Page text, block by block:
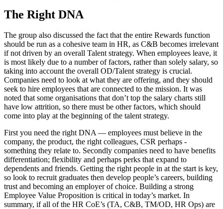
The Right DNA
The group also discussed the fact that the entire Rewards function
should be run as a cohesive team in HR, as C&B becomes irrelevant
if not driven by an overall Talent strategy. When employees leave, it
is most likely due to a number of factors, rather than solely salary, so
taking into account the overall OD/Talent strategy is crucial.
Companies need to look at what they are offering, and they should
seek to hire employees that are connected to the mission. It was
noted that some organisations that don’t top the salary charts still
have low attrition, so there must be other factors, which should
come into play at the beginning of the talent strategy.
First you need the right DNA — employees must believe in the
company, the product, the right colleagues, CSR perhaps -
something they relate to. Secondly companies need to have benefits
differentiation; flexibility and perhaps perks that expand to
dependents and friends. Getting the right people in at the start is key,
so look to recruit graduates then develop people’s careers, building
trust and becoming an employer of choice. Building a strong
Employee Value Proposition is critical in today’s market. In
summary, if all of the HR CoE’s (TA, C&B, TM/OD, HR Ops) are